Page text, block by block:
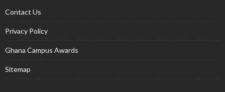
Contact Us
Privacy Policy
Ghana Campus Awards
Sitemap